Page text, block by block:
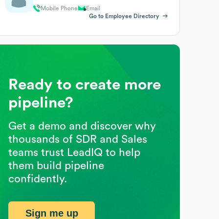
Mobile Phone
Email
Go to Employee Directory
Ready to create more
pipeline?
Get a demo and discover why
thousands of SDR and Sales
teams trust LeadIQ to help
them build pipeline
confidently.
Sign me up